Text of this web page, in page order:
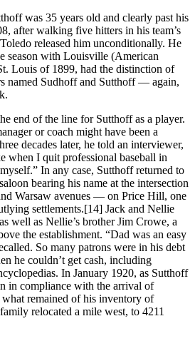
was 35 years old and clearly past his
after walking five hitters in his team’s
released him unconditionally. He
season with Louisville (American
Louis of 1899, had the distinction of
named Sudhoff and Sutthoff — again,
end of the line for Sutthoff as a player.
or coach might have been a
decades later, he told an interviewer,
when I quit professional baseball in
In any case, Sutthoff returned to
bearing his name at the intersection
Warsaw avenues — on Price Hill, one
settlements.[14] Jack and Nellie
well as Nellie’s brother Jim Crowe, a
the establishment. “Dad was an easy
So many patrons were in his debt
he couldn’t get cash, including
In January 1920, as Sutthoff
in compliance with the arrival of
remained of his inventory of
relocated a mile west, to 4211